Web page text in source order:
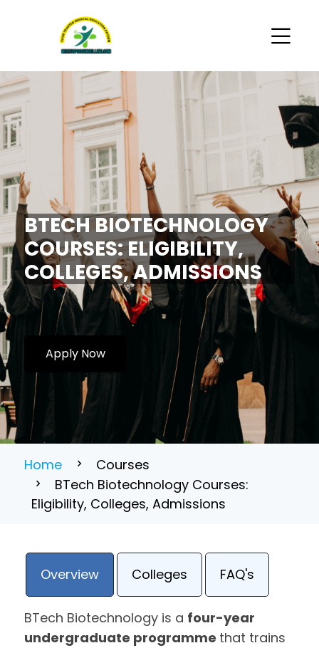
BTECH BIOTECHNOLOGY
COURSES: ELIGIBILITY,
COLLEGES, ADMISSIONS
Apply Now
Home
Courses
BTech Biotechnology Courses:
Eligibility, Colleges, Admissions
Overview Colleges FAQ's
BTech Biotechnology is a four-year
undergraduate programme that trains